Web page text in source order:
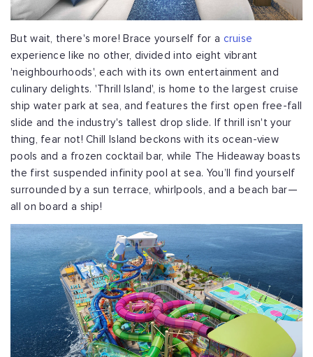
But wait, there's more! Brace yourself for a cruise
experience like no other, divided into eight vibrant
'neighbourhoods', each with its own entertainment and
culinary delights. 'Thrill Island', is home to the largest cruise
ship water park at sea, and features the first open free-fall
slide and the industry's tallest drop slide. If thrill isn't your
thing, fear not! Chill Island beckons with its ocean-view
pools and a frozen cocktail bar, while The Hideaway boasts
the first suspended infinity pool at sea. You’ll find yourself
surrounded by a sun terrace, whirlpools, and a beach bar—
all on board a ship!